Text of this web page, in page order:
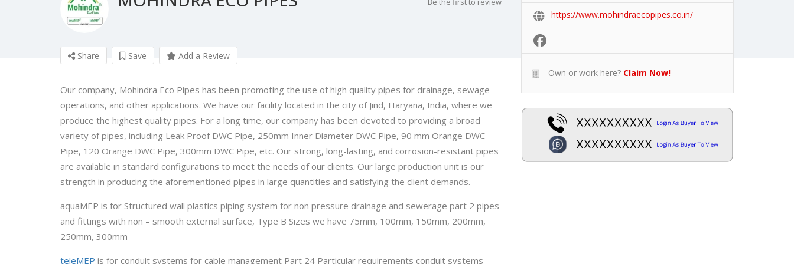
Share Save Add a Review
Our company, Mohindra Eco Pipes has been promoting the use of high quality pipes for drainage, sewage
operations, and other applications. We have our facility located in the city of Jind, Haryana, India, where we
produce the highest quality pipes. For a long time, our company has been devoted to providing a broad
variety of pipes, including Leak Proof DWC Pipe, 250mm Inner Diameter DWC Pipe, 90 mm Orange DWC
Pipe, 120 Orange DWC Pipe, 300mm DWC Pipe, etc. Our strong, long-lasting, and corrosion-resistant pipes
are available in standard configurations to meet the needs of our clients. Our large production unit is our
strength in producing the aforementioned pipes in large quantities and satisfying the client demands.
aquaMEP is for Structured wall plastics piping system for non pressure drainage and sewerage part 2 pipes
and fittings with non – smooth external surface, Type B Sizes we have 75mm, 100mm, 150mm, 200mm,
250mm, 300mm
teleMEP is for conduit systems for cable management Part 24 Particular requirements conduit systems
https://www.mohindraecopipes.co.in/
Own or work here? Claim Now!